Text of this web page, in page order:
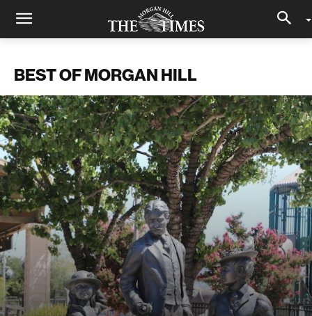
BEST OF MORGAN HILL